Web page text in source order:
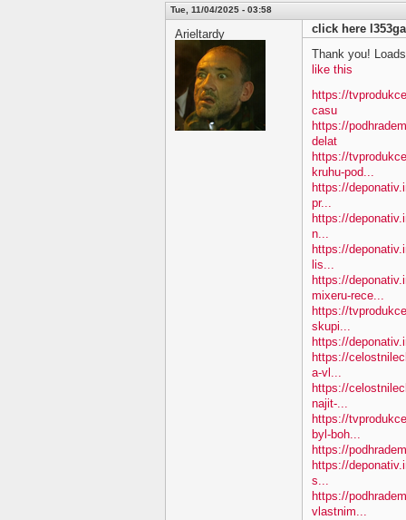
Tue, 11/04/2025 - 03:58
Arieltardy
click here l353ga
Thank you!
like this
https://
casu
https://
delat
https://
kruhu-pod...
https://
pr...
https://
n...
https://
lis...
https://
mixeru-rece...
https://
skupi...
https://
https://
a-vl...
https://
najit-...
https://
byl-boh...
https://
https://
s...
https://
vlastnim...